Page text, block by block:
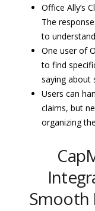
Office Ally’s
The
to
One user of
to find
saying about
Users can
claims, but
organizing
Smooth